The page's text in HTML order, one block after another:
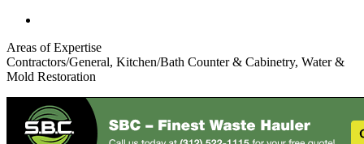
Areas of Expertise
Contractors/General, Kitchen/Bath Counter & Cabinetry, Water &
Mold Restoration